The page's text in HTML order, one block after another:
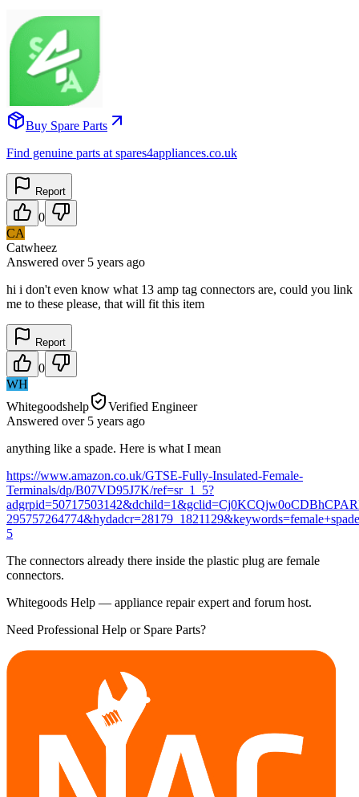
Buy Spare Parts
Find genuine parts at spares4appliances.co.uk
Report
0
CA
Catwheez
Answered over 5 years ago
hi i don't even know what 13 amp tag connectors are, could you link
me to these please, that will fit this item
Report
0
WH
Whitegoodshelp
Verified Engineer
Answered over 5 years ago
anything like a spade. Here is what I mean
https://www.amazon.co.uk/GTSE-Fully-Insulated-Female-
Terminals/dp/B07VD95J7K/ref=sr_1_5?
5
The connectors already there inside the plastic plug are female
connectors.
Whitegoods Help — appliance repair expert and forum host.
Need Professional Help or Spare Parts?